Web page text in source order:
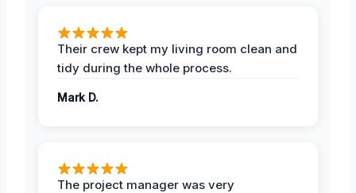
Their crew kept my living room clean and
tidy during the whole process.
Mark D.
The project manager was very